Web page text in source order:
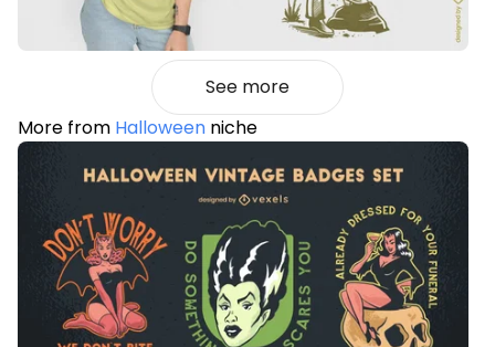
See more
More from Halloween niche